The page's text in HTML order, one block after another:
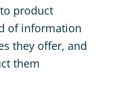
product
of information
they offer, and
them